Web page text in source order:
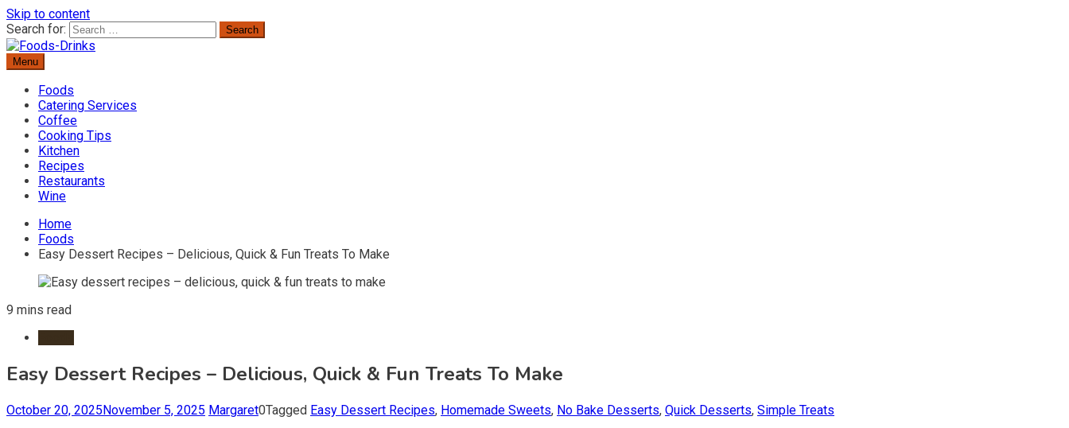
Skip to content
Search for:
Foods-Drinks
Delicious Recipes, Cooking Tips & Beverage Inspiration
Menu
Foods
Catering Services
Coffee
Cooking Tips
Kitchen
Recipes
Restaurants
Wine
Home
Foods
Easy Dessert Recipes – Delicious, Quick & Fun Treats To Make
9 mins read
Easy Dessert Recipes – Delicious, Quick & Fun Treats To Make
October 20, 2025November 5, 2025 Margaret0Tagged Easy Dessert Recipes, Homemade Sweets, No Bake Desserts, Quick Desserts, Simple Treats